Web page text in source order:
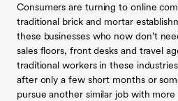
Consumers are turning to online
traditional brick and mortar
these businesses who now don’t
sales floors, front desks and travel
traditional workers in these
after only a few short months or
pursue another similar job with